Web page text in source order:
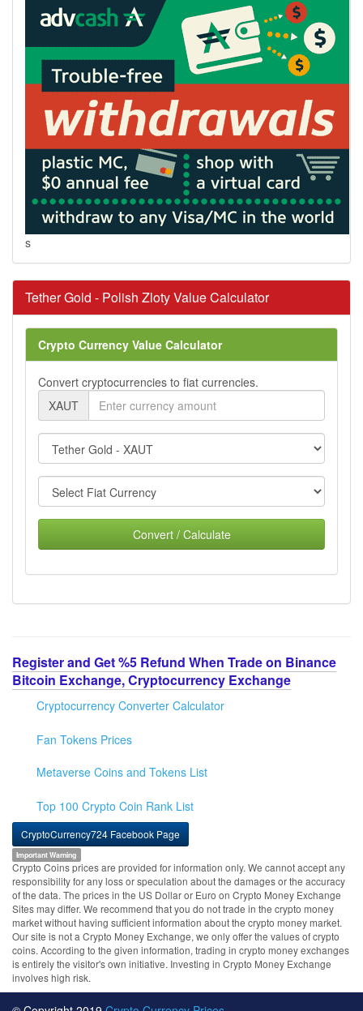
s
Tether Gold - Polish Zloty Value Calculator
Crypto Currency Value Calculator
Convert cryptocurrencies to fiat currencies.
XAUT
Convert / Calculate
Register and Get %5 Refund When Trade on Binance
Bitcoin Exchange, Cryptocurrency Exchange
Cryptocurrency Converter Calculator
Fan Tokens Prices
Metaverse Coins and Tokens List
Top 100 Crypto Coin Rank List
CryptoCurrency724 Facebook Page
Important Warning
Crypto Coins prices are provided for information only. We cannot accept any
responsibility for any loss or speculation about the damages or the accuracy
of the data. The prices in the US Dollar or Euro on Crypto Money Exchange
Sites may differ. We recommend that you do not trade in the crypto money
market without having sufficient information about the crypto money market.
Our site is not a Crypto Money Exchange, we only offer the values of crypto
coins. According to the given information, trading in crypto money exchanges
is entirely the visitor's own initiative. Investing in Crypto Money Exchange
involves high risk.